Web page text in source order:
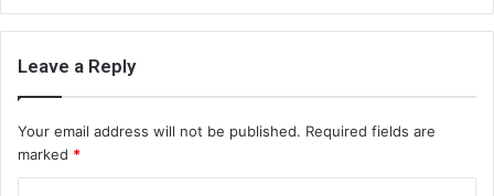
Leave a Reply
Your email address will not be published. Required fields are
marked *